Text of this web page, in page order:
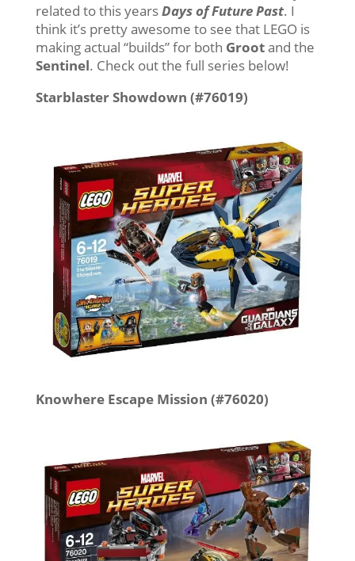
related to this yearsDays of Future Past. I
think it’s pretty awesome to see that LEGO is
making actual “builds” for both Grootand the
Sentinel. Check out the full series below!
Starblaster Showdown (#76019)
Knowhere Escape Mission (#76020)